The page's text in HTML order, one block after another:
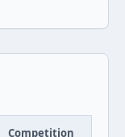
Competition